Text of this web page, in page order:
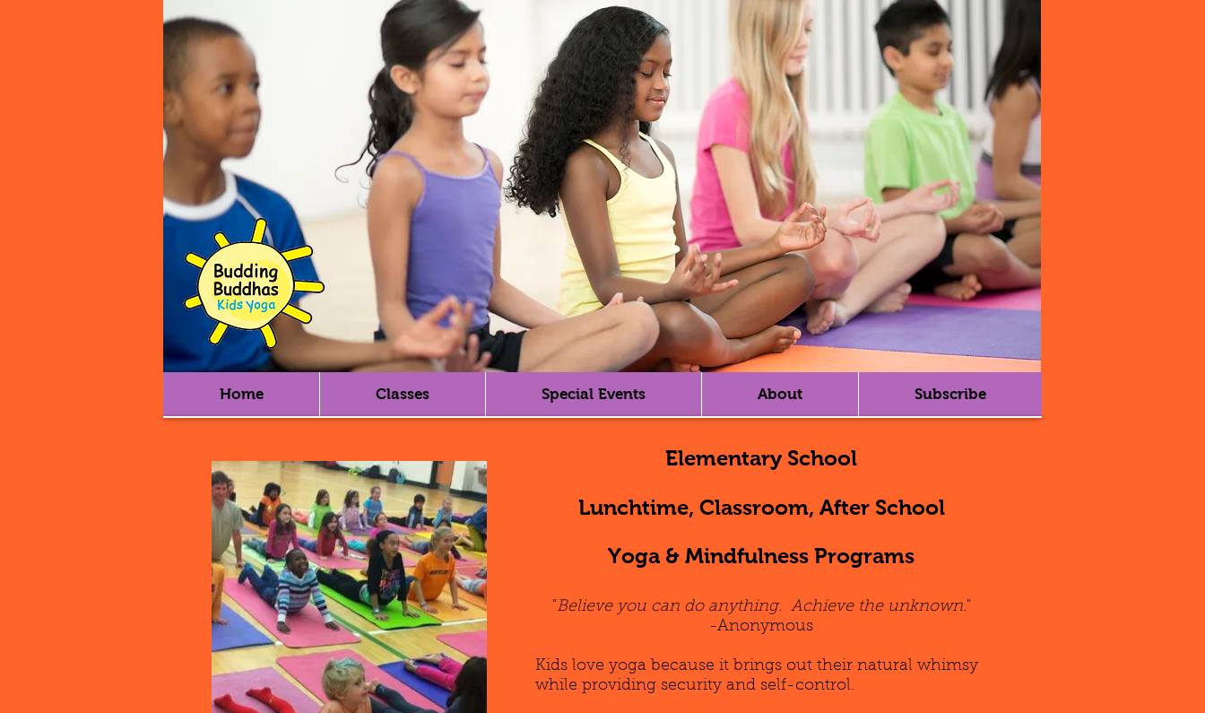
Home Classes Special Events About Subscribe
Elementary School
Lunchtime, Classroom, After School
Yoga & Mindfulness Programs
"Believe you can do anything. Achieve the unknown."
-Anonymous
Kids love yoga because it brings out their natural whimsy
while providing security and self-control.